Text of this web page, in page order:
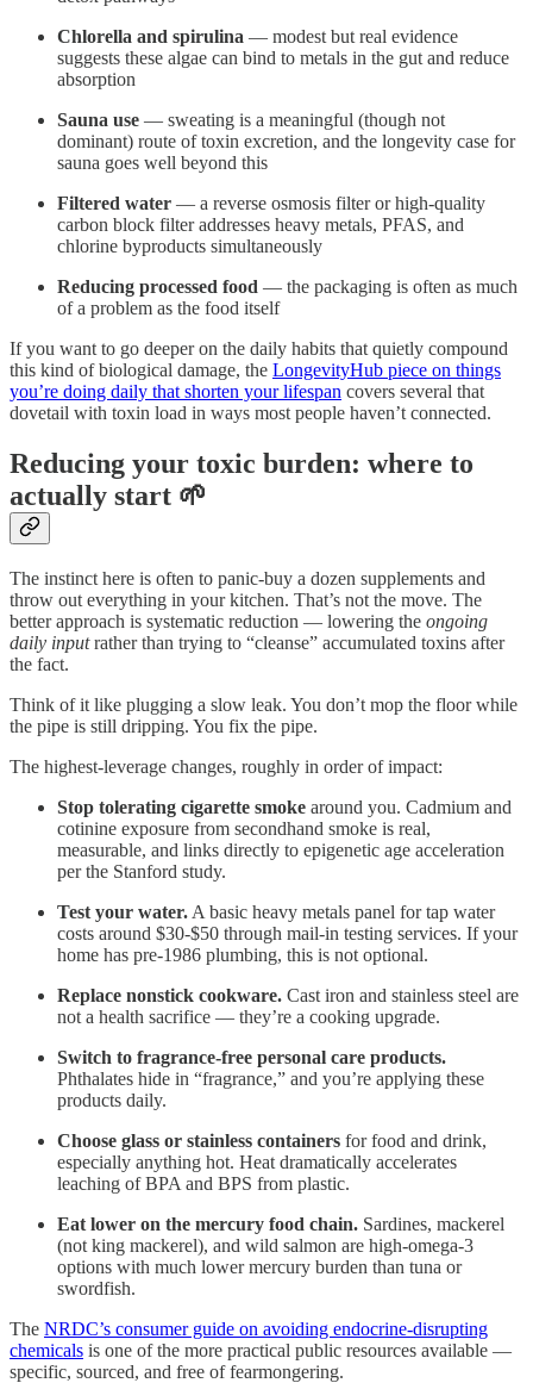
Chlorella and spirulina — modest but real evidence
suggests these algae can bind to metals in the gut and reduce
absorption
Sauna use — sweating is a meaningful (though not
dominant) route of toxin excretion, and the longevity case for
sauna goes well beyond this
Filtered water — a reverse osmosis filter or high-quality
carbon block filter addresses heavy metals, PFAS, and
chlorine byproducts simultaneously
Reducing processed food — the packaging is often as much
of a problem as the food itself
If you want to go deeper on the daily habits that quietly compound
this kind of biological damage, the LongevityHub piece on things
you’re doing daily that shorten your lifespan covers several that
dovetail with toxin load in ways most people haven’t connected.
Reducing your toxic burden: where to
actually start 🌱
The instinct here is often to panic-buy a dozen supplements and
throw out everything in your kitchen. That’s not the move. The
better approach is systematic reduction — lowering the ongoing
daily inputrather than trying to “cleanse” accumulated toxins after
the fact.
Think of it like plugging a slow leak. You don’t mop the floor while
the pipe is still dripping. You fix the pipe.
The highest-leverage changes, roughly in order of impact:
Stop tolerating cigarette smoke around you. Cadmium and
cotinine exposure from secondhand smoke is real,
measurable, and links directly to epigenetic age acceleration
per the Stanford study.
Test your water. A basic heavy metals panel for tap water
costs around $30-$50 through mail-in testing services. If your
home has pre-1986 plumbing, this is not optional.
Replace nonstick cookware. Cast iron and stainless steel are
not a health sacrifice — they’re a cooking upgrade.
Switch to fragrance-free personal care products.
Phthalates hide in “fragrance,” and you’re applying these
products daily.
Choose glass or stainless containers for food and drink,
especially anything hot. Heat dramatically accelerates
leaching of BPA and BPS from plastic.
Eat lower on the mercury food chain. Sardines, mackerel
(not king mackerel), and wild salmon are high-omega-3
options with much lower mercury burden than tuna or
swordfish.
The NRDC’s consumer guide on avoiding endocrine-disrupting
chemicals is one of the more practical public resources available —
specific, sourced, and free of fearmongering.